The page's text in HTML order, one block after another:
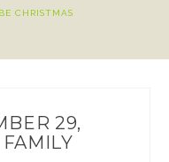
BE CHRISTMAS
29,